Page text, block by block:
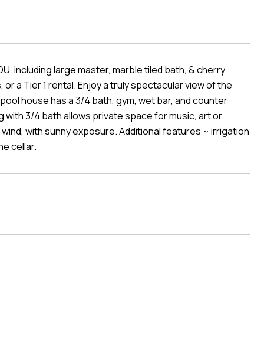
including large master, marble tiled bath, & cherry
a Tier 1 rental. Enjoy a truly spectacular view of the
house has a 3/4 bath, gym, wet bar, and counter
3/4 bath allows private space for music, art or
with sunny exposure. Additional features ~ irrigation
cellar.